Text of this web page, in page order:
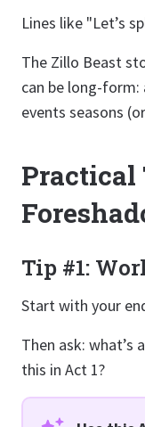
Lines like "Let’s
The Zillo Beast
can be long-
events seasons
Practical
Tip #1:
Start with your
Then ask: what’s
this in Act 1?